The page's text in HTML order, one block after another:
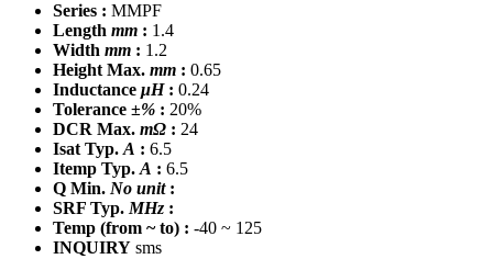
Series : MMPF
Length mm : 1.4
Width mm : 1.2
Height Max. mm : 0.65
Inductance μH: 0.24
Tolerance ±% : 20%
DCR Max. mΩ : 24
Isat Typ. A : 6.5
Itemp Typ. A : 6.5
Q Min. No unit:
SRF Typ. MHz :
Temp (from ~ to) : -40 ~ 125
INQUIRY sms